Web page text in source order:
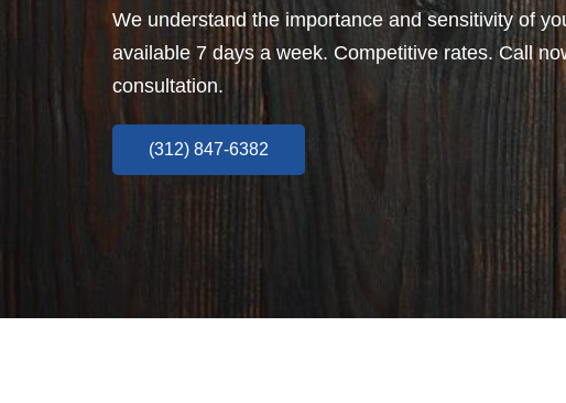
We understand the importance and sensitivity of
available 7 days a week. Competitive rates. Call
consultation.
(312) 847-6382